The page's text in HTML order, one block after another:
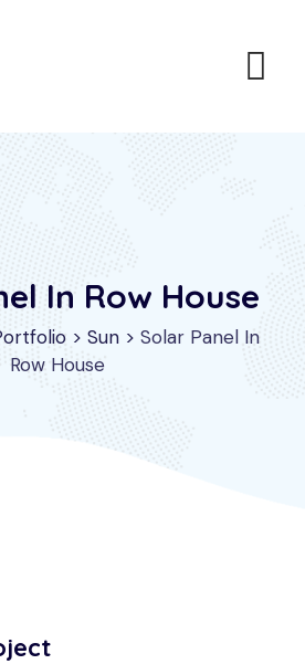
In Row House
> Sun > Solar Panel In
Row House